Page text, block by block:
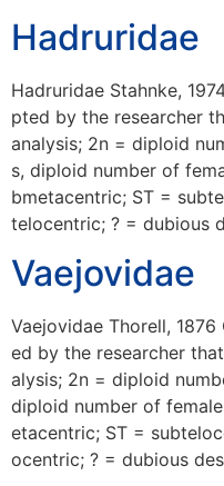
Hadruridae
Hadruridae Stahnke,
pted by the researcher
analysis; 2n = diploid
s, diploid number of
bmetacentric; ST =
telocentric; ? = dubious
Vaejovidae
Vaejovidae Thorell,
ed by the researcher
alysis; 2n = diploid
diploid number of
etacentric; ST =
ocentric; ? = dubious